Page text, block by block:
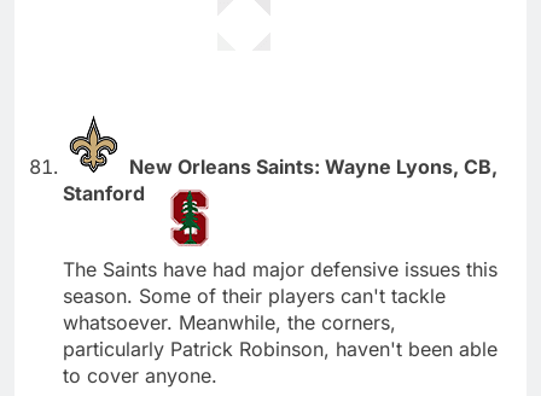
New Orleans Saints: Wayne Lyons, CB,
Stanford
The Saints have had major defensive issues this
season. Some of their players can't tackle
whatsoever. Meanwhile, the corners,
particularly Patrick Robinson, haven't been able
to cover anyone.